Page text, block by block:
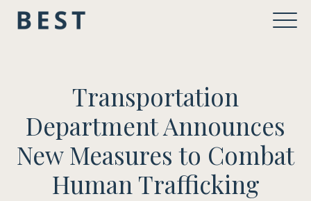
Transportation
Department Announces
New Measures to Combat
Human Trafficking